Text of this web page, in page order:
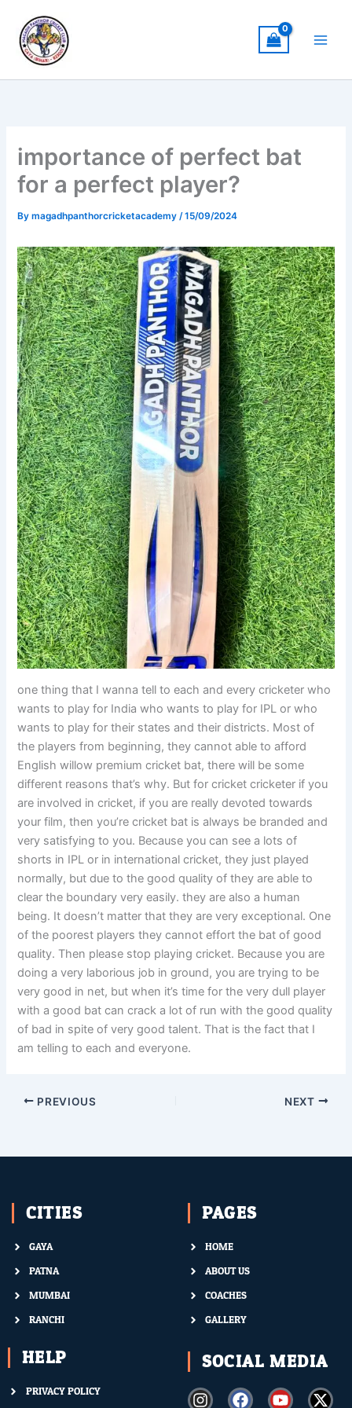
content
importance of perfect bat
for a perfect player?
Bymagadhpanthorcricketacademy/15/09/2024
one thing that I wanna tell to each and every cricketer who
wants to play for India who wants to play for IPL or who
wants to play for their states and their districts. Most of
the players from beginning, they cannot able to afford
English willow premium cricket bat, there will be some
different reasons that’s why. But for cricket cricketer if you
are involved in cricket, if you are really devoted towards
your film, then you’re cricket bat is always be branded and
very satisfying to you. Because you can see a lots of
shorts in IPL or in international cricket, they just played
normally, but due to the good quality of they are able to
clear the boundary very easily. they are also a human
being. It doesn’t matter that they are very exceptional. One
of the poorest players they cannot effort the bat of good
quality. Then please stop playing cricket. Because you are
doing a very laborious job in ground, you are trying to be
very good in net, but when it’s time for the very dull player
with a good bat can crack a lot of run with the good quality
of bad in spite of very good talent. That is the fact that I
am telling to each and everyone.
PREVIOUS NEXT
CITIES
GAYA
PATNA
MUMBAI
RANCHI
PAGES
HOME
ABOUT US
COACHES
GALLERY
HELP
PRIVACY POLICY
SOCIAL MEDIA
I
F
Y
X